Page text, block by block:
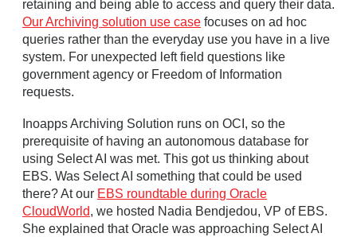
retaining and being able to access and query their data.
Our Archiving solution use case focuses on ad hoc
queries rather than the everyday use you have in a live
system. For unexpected left field questions like
government agency or Freedom of Information
requests.
Inoapps Archiving Solution runs on OCI, so the
prerequisite of having an autonomous database for
using Select AI was met. This got us thinking about
EBS. Was Select AI something that could be used
there? At our EBS roundtable during Oracle
CloudWorld, we hosted Nadia Bendjedou, VP of EBS.
She explained that Oracle was approaching Select AI